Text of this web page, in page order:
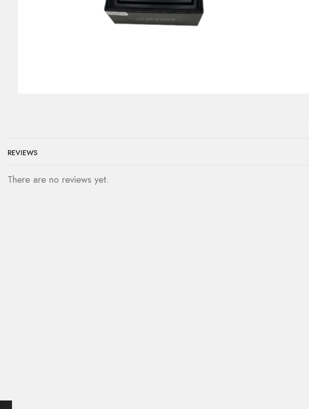
REVIEWS
There are no reviews yet.